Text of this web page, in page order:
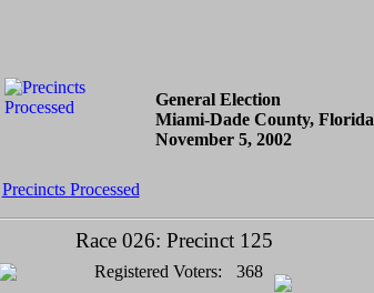
General Election
Miami-Dade County, Florida
November 5, 2002
Precincts Processed
Race 026: Precinct 125
Registered Voters:
368